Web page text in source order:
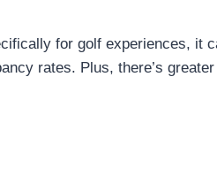
for golf experiences, it
rates. Plus, there’s